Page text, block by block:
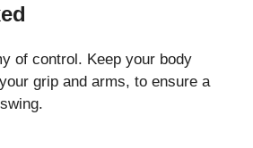
of control. Keep your body
grip and arms, to ensure a